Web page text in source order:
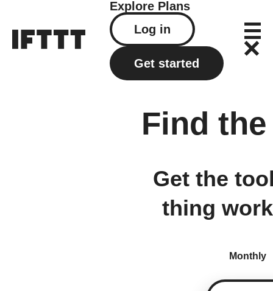
Explore Plans
Log in
Get started
Find
Get the
thing
Monthly